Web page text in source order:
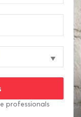
professionals